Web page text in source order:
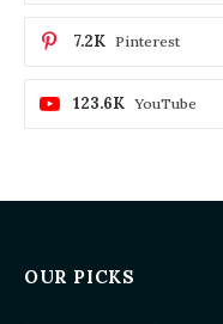
Pinterest
7.2K
YouTube
123.6K
OUR PICKS